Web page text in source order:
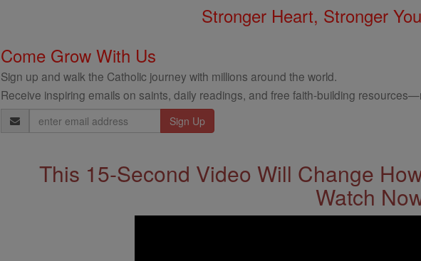
Stronger Heart, Stronger
Come Grow With Us
Sign up and walk the Catholic journey with millions around the world.
Receive inspiring emails on saints, daily readings, and free faith-building
Email
Address
This 15-Second Video Will Change
Watch